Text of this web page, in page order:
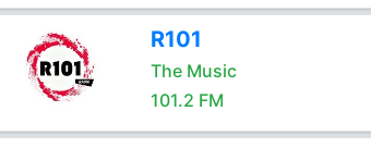
R101
The Music
101.2 FM